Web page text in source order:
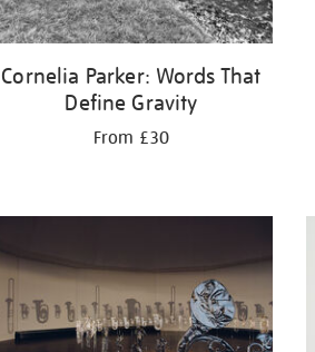
Cornelia Parker: Words That
Define Gravity
From £30